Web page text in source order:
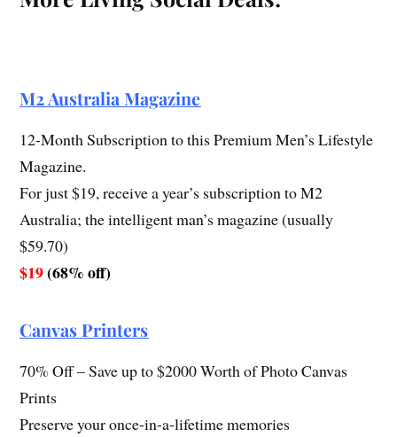
M2 Australia Magazine
12-Month Subscription to this Premium Men’s Lifestyle
Magazine.
For just $19, receive a year’s subscription to M2
Australia; the intelligent man’s magazine (usually
$59.70)
$19(68% off)
Canvas Printers
70% Off – Save up to $2000 Worth of Photo Canvas
Prints
Preserve your once-in-a-lifetime memories